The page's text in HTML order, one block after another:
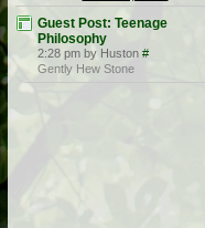
Guest Post: Teenage
Philosophy
2:28 pm by Huston #
Gently Hew Stone